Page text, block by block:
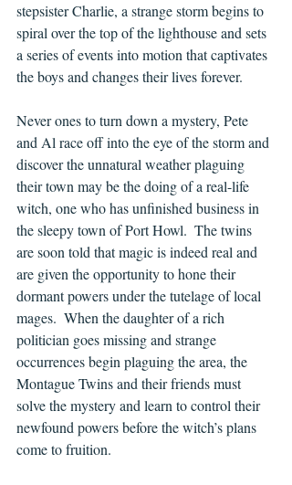
stepsister Charlie, a strange storm begins to
spiral over the top of the lighthouse and sets
a series of events into motion that captivates
the boys and changes their lives forever.
Never ones to turn down a mystery, Pete
and Al race off into the eye of the storm and
discover the unnatural weather plaguing
their town may be the doing of a real-life
witch, one who has unfinished business in
the sleepy town of Port Howl.  The twins
are soon told that magic is indeed real and
are given the opportunity to hone their
dormant powers under the tutelage of local
mages.  When the daughter of a rich
politician goes missing and strange
occurrences begin plaguing the area, the
Montague Twins and their friends must
solve the mystery and learn to control their
newfound powers before the witch’s plans
come to fruition.